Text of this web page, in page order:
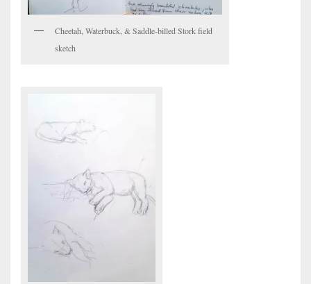
Cheetah, Waterbuck, & Saddle-billed Stork field
sketch